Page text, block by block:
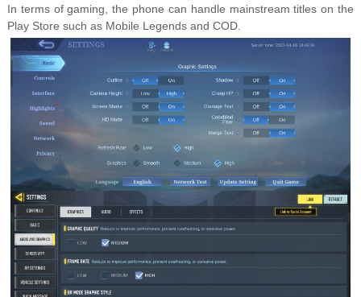
In terms of gaming, the phone can handle mainstream titles on the
Play Store such as Mobile Legends and COD.